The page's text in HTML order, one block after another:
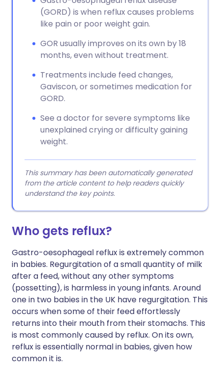
(GORD) is when reflux causes problems
like pain or poor weight gain.
GOR usually improves on its own by 18
months, even without treatment.
Treatments include feed changes,
Gaviscon, or sometimes medication for
GORD.
See a doctor for severe symptoms like
unexplained crying or difficulty gaining
weight.
This summary has been automatically generated
from the article content to help readers quickly
understand the key points.
Who gets reflux?
Gastro-oesophageal reflux is extremely common
in babies. Regurgitation of a small quantity of milk
after a feed, without any other symptoms
(possetting), is harmless in young infants. Around
one in two babies in the UK have regurgitation. This
occurs when some of their feed effortlessly
returns into their mouth from their stomachs. This
is most commonly caused by reflux. On its own,
reflux is essentially normal in babies, given how
common it is.